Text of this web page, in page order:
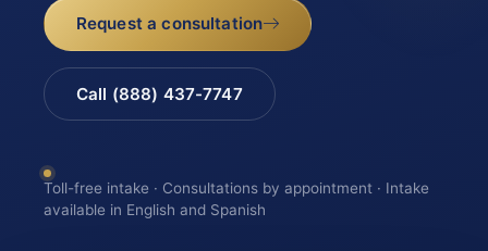
Request a consultation
Call (888) 437-7747
Toll-free intake · Consultations by appointment · Intake
available in English and Spanish